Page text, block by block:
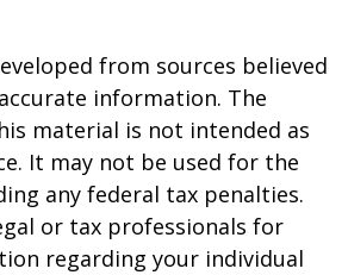
from sources believed
information. The
material is not intended as
It may not be used for the
any federal tax penalties.
or tax professionals for
regarding your individual